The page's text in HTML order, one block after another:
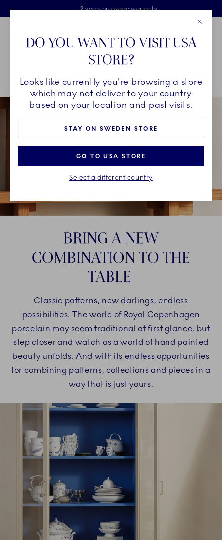
Skiplinks
Free delivery on orders above €125
Free Giftwrap
2 years breakage warranty
Main Navigation
Breadcrumb Headlinesss
HomeINSPIRATION Guides & Inspiration Your Combinations
BRING A NEW
COMBINATION TO THE
TABLE
Classic patterns, new darlings, endless
possibilities. The world of Royal Copenhagen
porcelain may seem traditional at first glance, but
step closer and watch as a world of hand painted
beauty unfolds. And with its endless opportunities
for combining patterns, collections and pieces in a
way that is just yours.
DO YOU WANT TO VISIT USA
STORE?
Looks like currently you're browsing a store
which may not deliver to your country
based on your location and past visits.
STAY ON SWEDEN STORE
GO TO USA STORE
Select a different country